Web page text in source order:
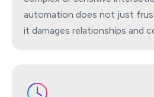
automation does not just
it damages relationships and